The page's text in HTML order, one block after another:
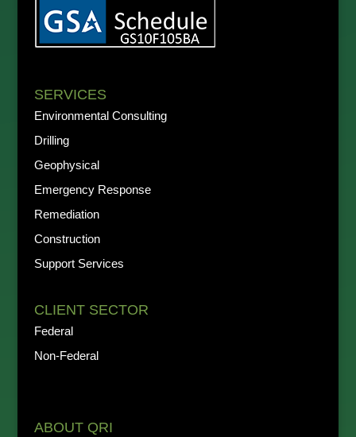
SERVICES
Environmental Consulting
Drilling
Geophysical
Emergency Response
Remediation
Construction
Support Services
CLIENT SECTOR
Federal
Non-Federal
ABOUT QRI